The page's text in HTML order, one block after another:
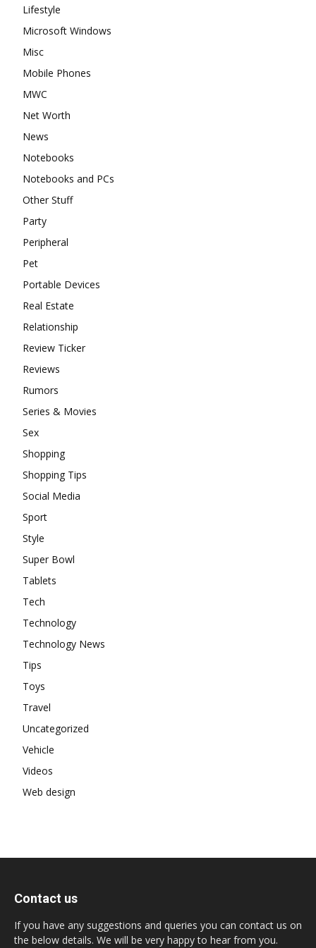
Lifestyle
Microsoft Windows
Misc
Mobile Phones
MWC
Net Worth
News
Notebooks
Notebooks and PCs
Other Stuff
Party
Peripheral
Pet
Portable Devices
Real Estate
Relationship
Review Ticker
Reviews
Rumors
Series & Movies
Sex
Shopping
Shopping Tips
Social Media
Sport
Style
Super Bowl
Tablets
Tech
Technology
Technology News
Tips
Toys
Travel
Uncategorized
Vehicle
Videos
Web design
Contact us
If you have any suggestions and queries you can contact us on
the below details. We will be very happy to hear from you.